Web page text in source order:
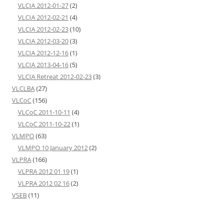
VLCIA 2012-01-27(2)
VLCIA 2012-02-21 (4)
VLCIA 2012-02-23(10)
VLCIA 2012-03-20(3)
VLCIA 2012-12-16(1)
VLCIA 2013-04-16(5)
VLCIA Retreat 2012-02-23(3)
VLCLBA(27)
VLCoC(156)
VLCoC 2011-10-11 (4)
VLCoC 2011-10-22(1)
VLMPO(63)
VLMPO 10 January 2012(2)
VLPRA(166)
VLPRA 2012 01 19(1)
VLPRA 2012 02 16(2)
VSEB(11)